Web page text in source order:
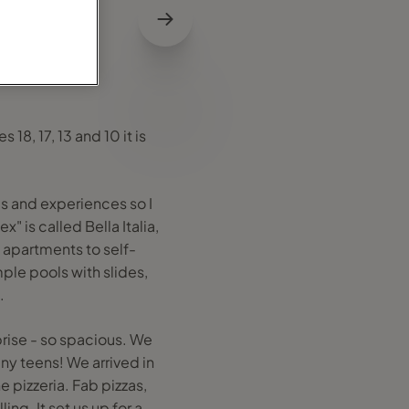
17, 13 and 10 it is
and experiences so I
is called Bella Italia,
to self-
pools with slides,
- so spacious. We
teens! We arrived in
pizzeria. Fab pizzas,